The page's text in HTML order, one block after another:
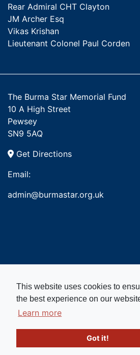
This website uses cookies to
the best experience on our
Learn more
Got it!
Rear Admiral CHT Clayton
JM Archer Esq
Vikas Krishan
Lieutenant Colonel Paul Corden
The Burma Star Memorial Fund
10 A High Street
Pewsey
SN9 5AQ
Get Directions
Email:
admin@burmastar.org.uk
Copyright © 2026. Burma Star
registered charity in England